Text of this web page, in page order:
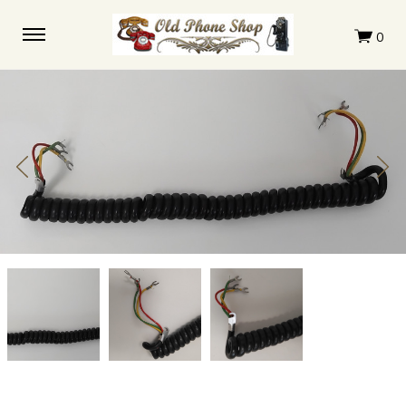
Automatic
Electric
3
Original
Coil
cord
Automatic
Electric
3
Original
Coil
cord
Automatic
Electric
3